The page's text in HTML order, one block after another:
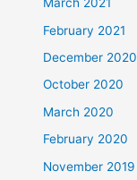
February 2021
December 2020
October 2020
March 2020
February 2020
November 2019